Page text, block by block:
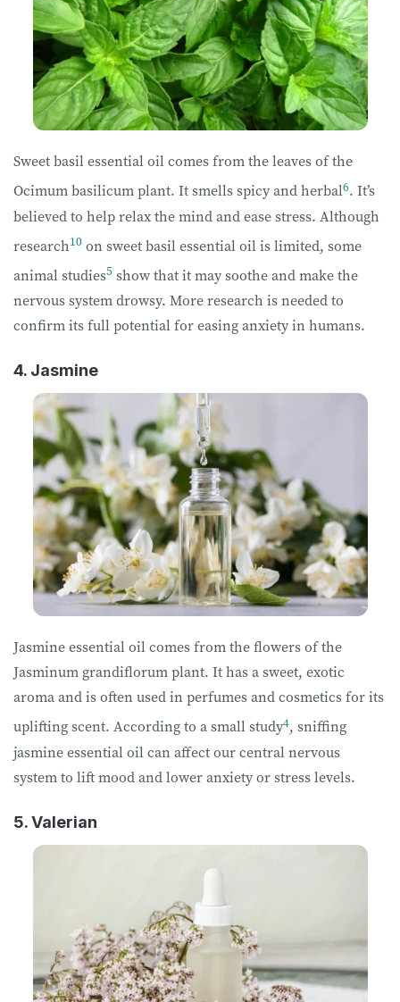
Sweet basil essential oil comes from the leaves of the
Ocimum basilicum plant. It smells spicy and herbal6. It’s
believed to help relax the mind and ease stress. Although
research10 on sweet basil essential oil is limited, some
animal studies5 show that it may soothe and make the
nervous system drowsy. More research is needed to
confirm its full potential for easing anxiety in humans.
4. Jasmine
Jasmine essential oil comes from the flowers of the
Jasminum grandiflorum plant. It has a sweet, exotic
aroma and is often used in perfumes and cosmetics for its
uplifting scent. According to a small study4, sniffing
jasmine essential oil can affect our central nervous
system to lift mood and lower anxiety or stress levels.
5. Valerian